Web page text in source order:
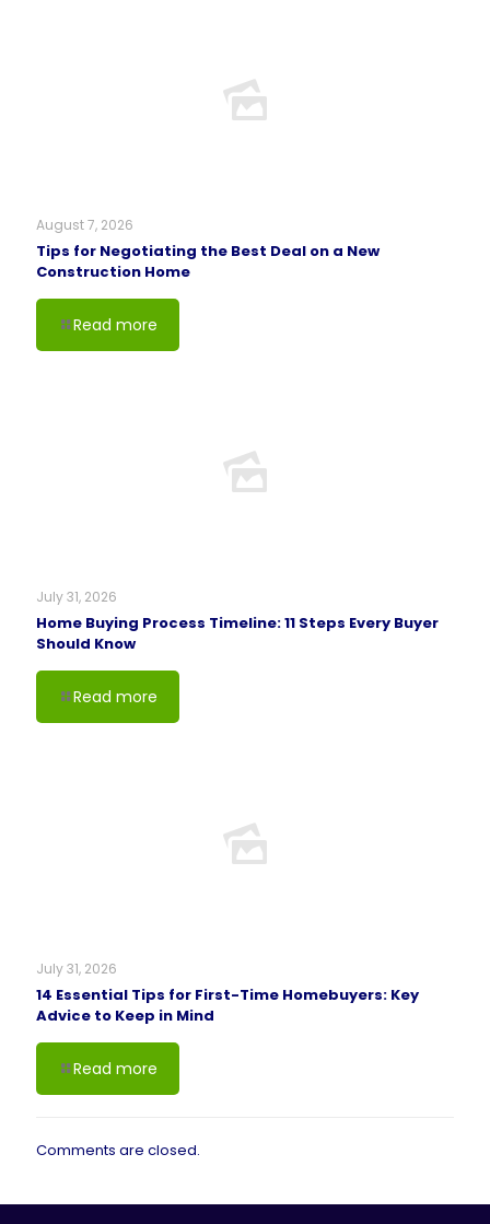
August 7, 2026
Tips for Negotiating the Best Deal on a New
Construction Home
Read more
July 31, 2026
Home Buying Process Timeline: 11 Steps Every Buyer
Should Know
Read more
July 31, 2026
14 Essential Tips for First-Time Homebuyers: Key
Advice to Keep in Mind
Read more
Comments are closed.